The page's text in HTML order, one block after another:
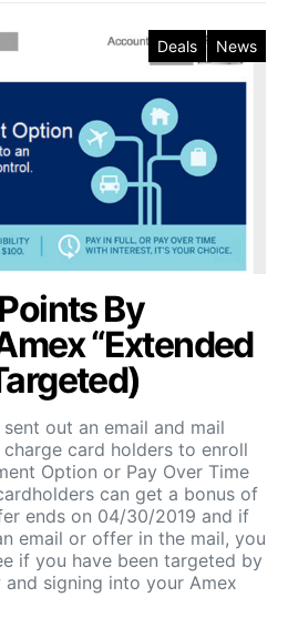
Deals News
By
“Extended
out an email and mail
card holders to enroll
Option or Pay Over Time
can get a bonus of
ends on 04/30/2019 and if
email or offer in the mail, you
if you have been targeted by
signing into your Amex